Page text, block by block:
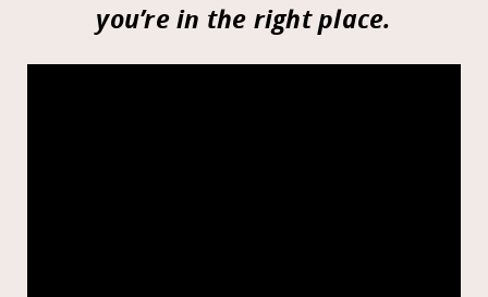
you’re in the right place.